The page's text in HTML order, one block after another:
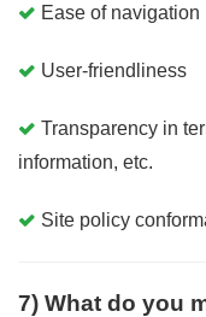
Ease of navigation
User-friendliness
Transparency in
information, etc.
Site policy
7) What do you